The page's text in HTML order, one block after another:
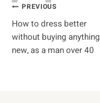
Post
navigation
PREVIOUS
How to dress better
without buying anything
new, as a man over 40